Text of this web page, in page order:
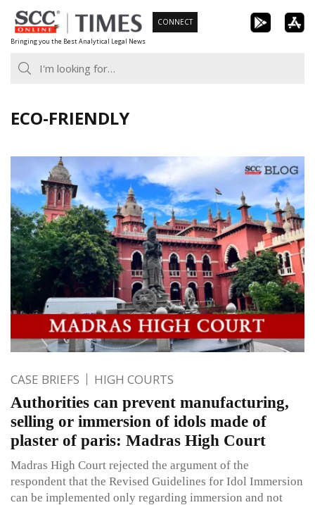
Skip
to
content
Bringing you the Best Analytical Legal News
CONNECT
ECO-FRIENDLY
CASE BRIEFS HIGH COURTS
Authorities can prevent manufacturing,
selling or immersion of idols made of
plaster of paris: Madras High Court
Madras High Court rejected the argument of the
respondent that the Revised Guidelines for Idol Immersion
can be implemented only regarding immersion and not